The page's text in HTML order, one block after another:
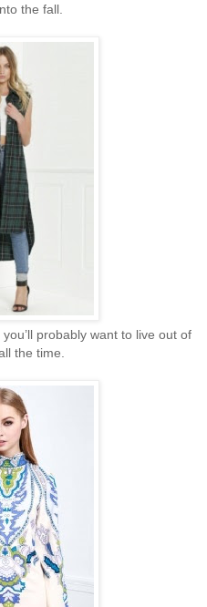
the fall.
probably want to live out of
the time.